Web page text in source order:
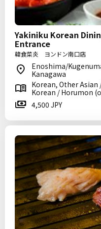
Yakiniku Korean
Entrance
韓食菜炎 ヨンドン南口店
Enoshima/
Kanagawa
Korean, Other
Korean / Horumon
4,500 JPY